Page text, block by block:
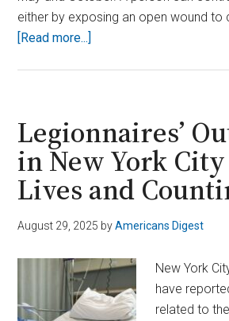
either by exposing an open wound to
[Read more...]
Contracting
Flesh-
Eating
Bacteria
From
Raw
in
Louisiana
Legionnaires’
in New York
Lives and
August 29, 2025 byAmericans Digest
New York
have
related to